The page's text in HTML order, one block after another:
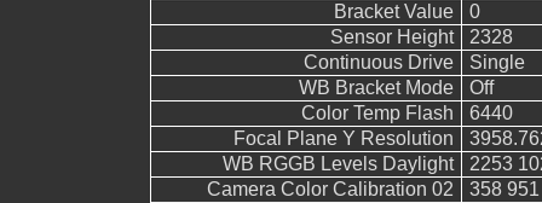
Bracket Value
0
Sensor Height
2328
Continuous Drive
Single
WB Bracket Mode
Off
Color Temp Flash
6440
Focal Plane Y Resolution
WB RGGB Levels Daylight
2253
Camera Color Calibration 02
358